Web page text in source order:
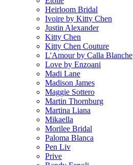
Heirloom Bridal
Ivoire by Kitty Chen
Justin Alexander
Kitty Chen
Kitty Chen Couture
L'Amour by Calla Blanche
Love by Enzoani
Madi Lane
Madison James
Maggie Sottero
Martin Thornburg
Martina Liana
Mikaella
Morilee Bridal
Paloma Blanca
Pen Liv
Prive